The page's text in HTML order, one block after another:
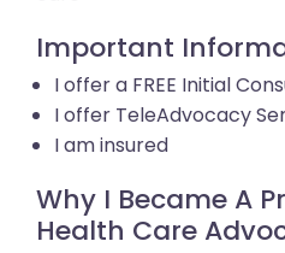
Important
I offer a FREE Initial
I offer TeleAdvocacy
I am insured
Why I Became A
Health Care